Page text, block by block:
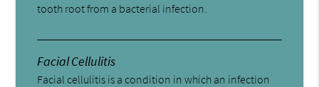
tooth root from a bacterial infection.
Facial Cellulitis
Facial cellulitis is a condition in which an infection